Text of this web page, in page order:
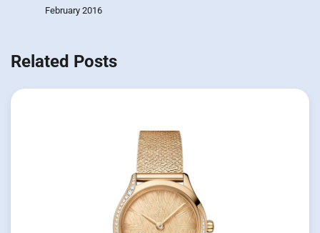
February 2016
Related Posts